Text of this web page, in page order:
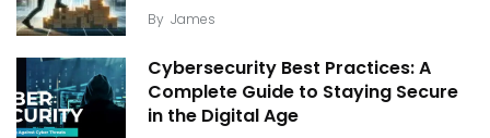
By James
Cybersecurity Best Practices: A
Complete Guide to Staying Secure
in the Digital Age